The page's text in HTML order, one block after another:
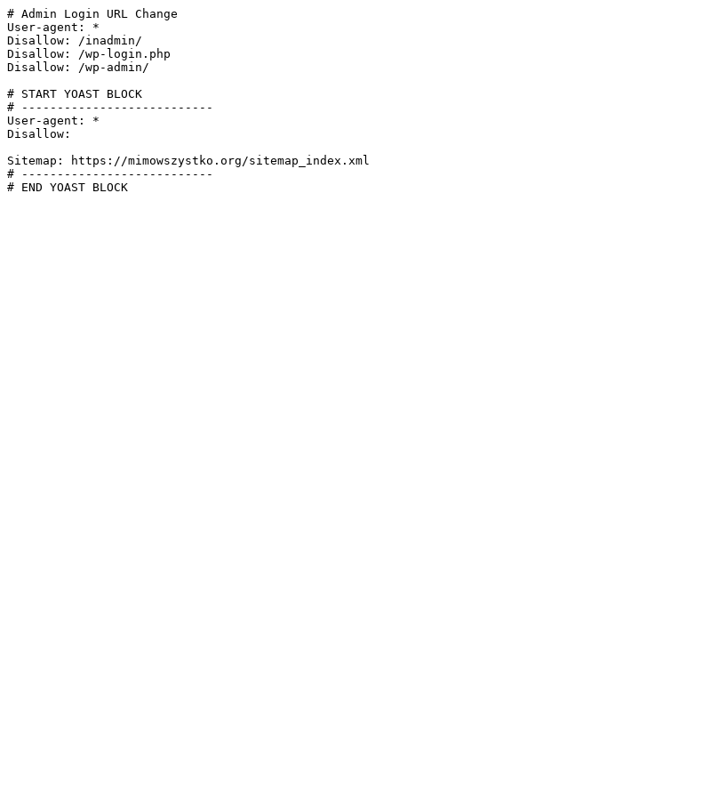
# Admin Login URL Change
User-agent: *
Disallow: /inadmin/
Disallow: /wp-login.php
Disallow: /wp-admin/
# START YOAST BLOCK
# ---------------------------
User-agent: *
Disallow:
Sitemap: https://mimowszystko.org/sitemap_index.xml
# ---------------------------
# END YOAST BLOCK